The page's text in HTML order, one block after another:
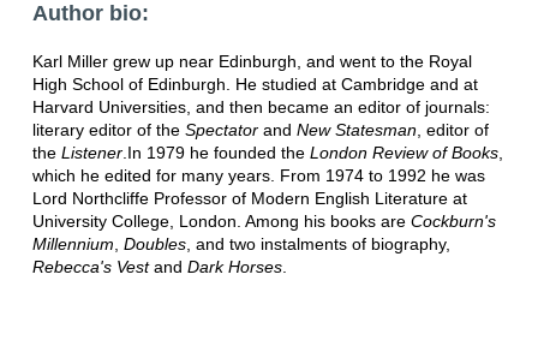
Author bio:
Karl Miller grew up near Edinburgh, and went to the Royal
High School of Edinburgh. He studied at Cambridge and at
Harvard Universities, and then became an editor of journals:
literary editor of the Spectatorand New Statesman, editor of
the Listener.In 1979 he founded the London Review of Books,
which he edited for many years. From 1974 to 1992 he was
Lord Northcliffe Professor of Modern English Literature at
University College, London. Among his books are Cockburn's
Millennium, Doubles, and two instalments of biography,
Rebecca's Vestand Dark Horses.